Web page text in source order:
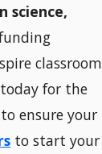
science,
classroom
for the
ensure your
to start your